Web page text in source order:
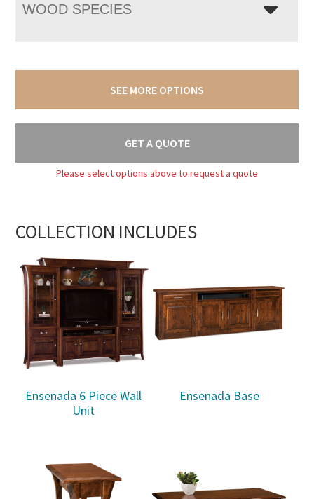
WOOD SPECIES
SEE MORE OPTIONS
GET A QUOTE
Please select options above to request a quote
COLLECTION INCLUDES
Ensenada 6 Piece Wall
Unit
Ensenada Base